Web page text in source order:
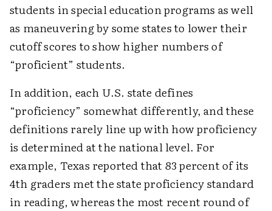
students in special education programs as well
as maneuvering by some states to lower their
cutoff scores to show higher numbers of
“proficient” students.
In addition, each U.S. state defines
“proficiency” somewhat differently, and these
definitions rarely line up with how proficiency
is determined at the national level. For
example, Texas reported that 83 percent of its
4th graders met the state proficiency standard
in reading, whereas the most recent round of